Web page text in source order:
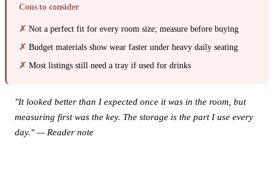
Cons to consider
Not a perfect fit for every room size; measure before buying
Budget materials show wear faster under heavy daily seating
Most listings still need a tray if used for drinks
"It looked better than I expected once it was in the room, but
measuring first was the key. The storage is the part I use every
day." — Reader note